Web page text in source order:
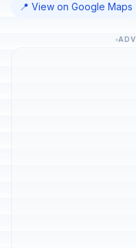
📍 View on Google Maps